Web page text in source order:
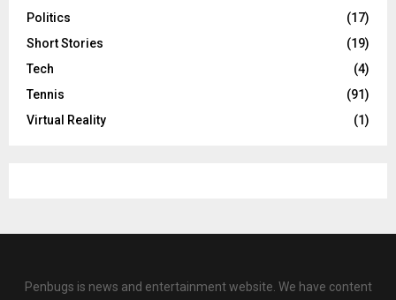
Politics
(17)
Short Stories
(19)
Tech
(4)
Tennis
(91)
Virtual Reality
(1)
Penbugs is news and entertainment website. We have content